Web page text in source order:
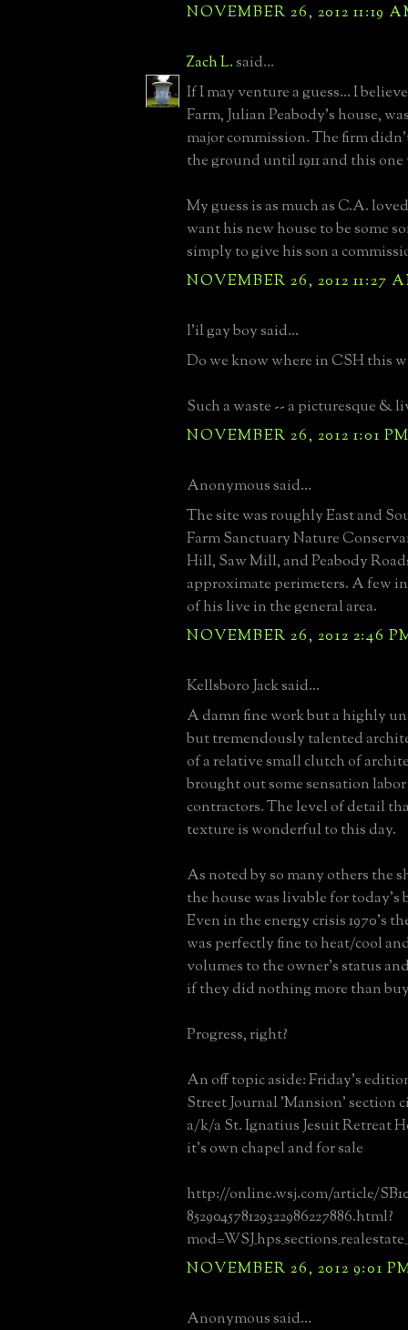
NOVEMBER 26, 2012 11:19
Zach L.said...
If I may venture a guess... I
Farm, Julian Peabody's house,
major commission. The firm
the ground until 1911 and this one
My guess is as much as C.A.
want his new house to be some
simply to give his son a
NOVEMBER 26, 2012 11:27
l'il gay boy said...
Do we know where in CSH this
Such a waste -- a picturesque &
NOVEMBER 26, 2012 1:01
Anonymous said...
The site was roughly East and
Farm Sanctuary Nature
Hill, Saw Mill, and Peabody
approximate perimeters. A few
of his live in the general area.
NOVEMBER 26, 2012 2:46
Kellsboro Jack said...
A damn fine work but a highly
but tremendously talented
of a relative small clutch of
brought out some sensation
contractors. The level of detail
texture is wonderful to this day.
As noted by so many others the
the house was livable for today's
Even in the energy crisis 1970's
was perfectly fine to heat/cool
volumes to the owner's status
if they did nothing more than
Progress, right?
An off topic aside: Friday's
Street Journal 'Mansion' section
a/k/a St. Ignatius Jesuit Retreat
it's own chapel and for sale
http://online.wsj.com/article/
852904578129322986227886.html?
NOVEMBER 26, 2012 9:01
Anonymous said...